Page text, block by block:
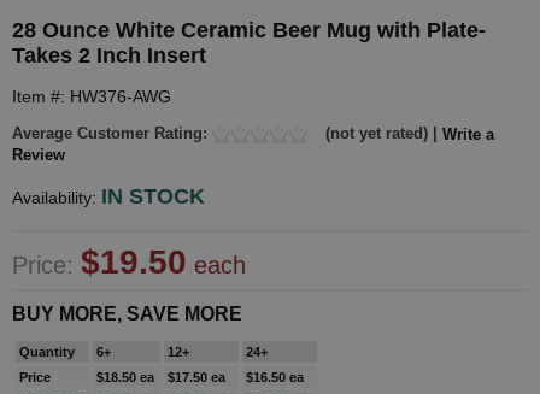
28 Ounce White Ceramic Beer Mug with Plate-
Takes 2 Inch Insert
Item #: HW376-AWG
Average Customer Rating: (not yet rated) | Write a
Review
Availability: IN STOCK
Price: $19.50 each
BUY MORE, SAVE MORE
Quantity 6+ 12+
24+
Price
$18.50 ea $17.50 ea
$16.50 ea